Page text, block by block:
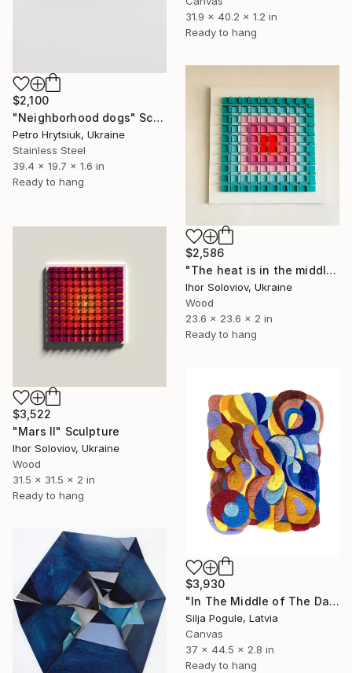
31.9 x 40.2 x 1.2 in
Ready to hang
$2,100
"Neighborhood dogs" Sculpture
Petro Hrytsiuk, Ukraine
Stainless Steel
39.4 x 19.7 x 1.6 in
Ready to hang
$2,586
"The heat is in the middle Х" Sculpture
Ihor Soloviov, Ukraine
Wood
23.6 x 23.6 x 2 in
Ready to hang
$3,522
"Mars II" Sculpture
Ihor Soloviov, Ukraine
Wood
31.5 x 31.5 x 2 in
Ready to hang
$3,930
"In The Middle of The Day" Sculpture
Silja Pogule, Latvia
Canvas
37 x 44.5 x 2.8 in
Ready to hang